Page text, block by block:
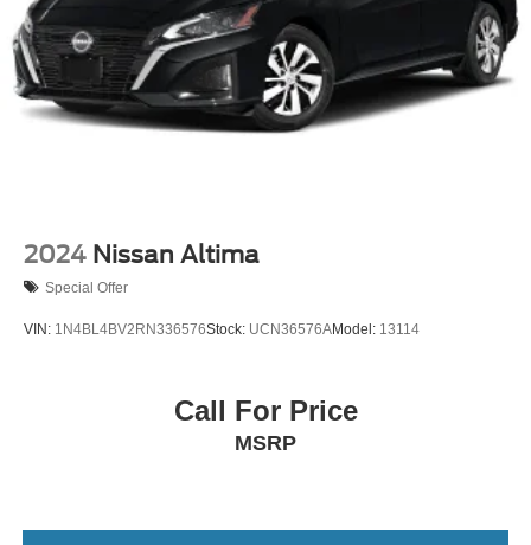
2024 Nissan Altima
Special Offer
VIN: 1N4BL4BV2RN336576Stock: UCN36576AModel: 13114
Call For Price
MSRP